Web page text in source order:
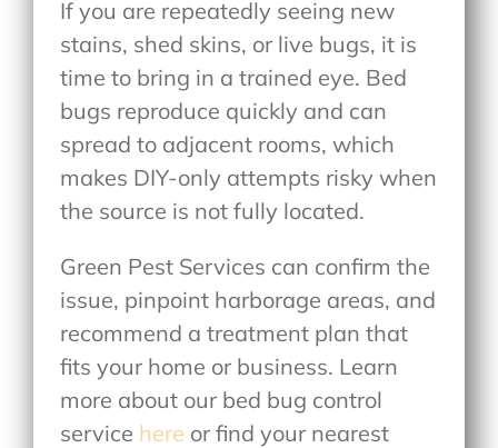
If you are repeatedly seeing new
stains, shed skins, or live bugs, it is
time to bring in a trained eye. Bed
bugs reproduce quickly and can
spread to adjacent rooms, which
makes DIY-only attempts risky when
the source is not fully located.
Green Pest Services can confirm the
issue, pinpoint harborage areas, and
recommend a treatment plan that
fits your home or business. Learn
more about our bed bug control
service here or find your nearest